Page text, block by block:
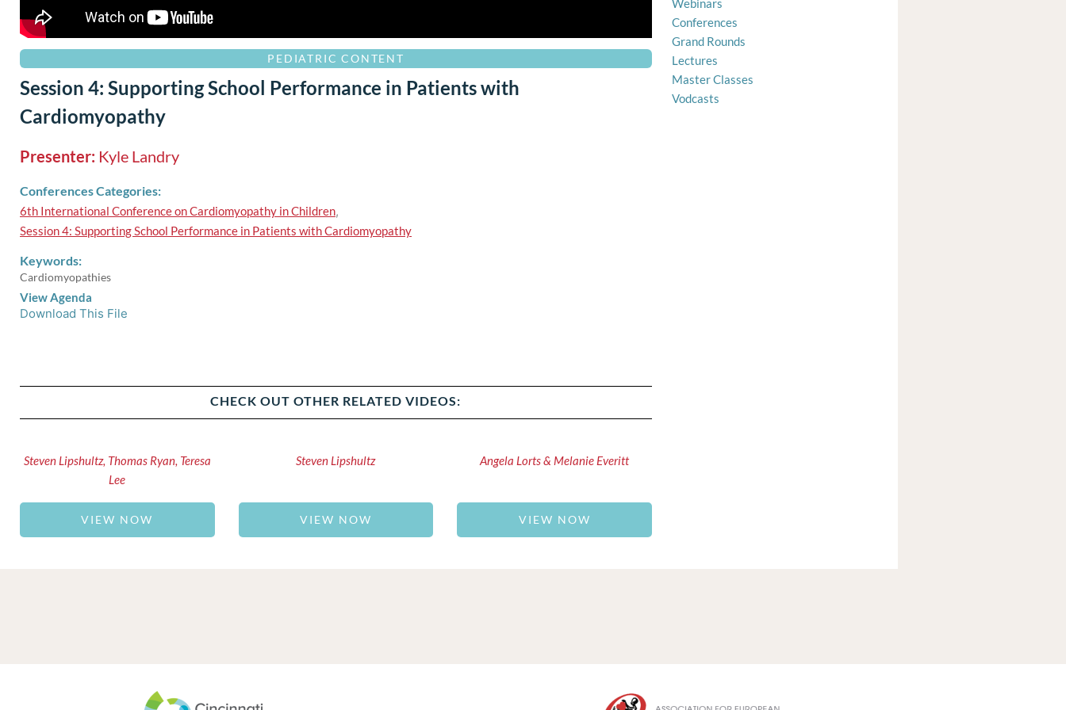
PEDIATRIC CONTENT
Session 4: Supporting School Performance in Patients with
Cardiomyopathy
Presenter: Kyle Landry
Conferences Categories:
6th International Conference on Cardiomyopathy in Children,
Session 4: Supporting School Performance in Patients with Cardiomyopathy
Keywords:
Cardiomyopathies
View Agenda
Download This File
CHECK OUT OTHER RELATED VIDEOS:
Steven Lipshultz, Thomas Ryan, Teresa
Lee
VIEW NOW
Steven Lipshultz
VIEW NOW
Angela Lorts & Melanie Everitt
VIEW NOW
Webinars
Conferences
Grand Rounds
Lectures
Master Classes
Vodcasts